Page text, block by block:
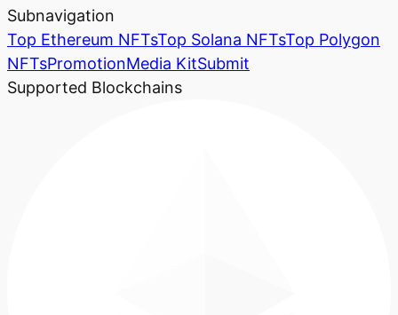
Subnavigation
Top Ethereum NFTsTop Solana NFTsTop Polygon
NFTsPromotionMedia KitSubmit
Supported Blockchains